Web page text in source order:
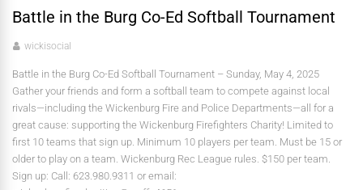
Battle in the Burg Co-Ed Softball Tournament
wickisocial
Battle in the Burg Co-Ed Softball Tournament – Sunday, May 4, 2025
Gather your friends and form a softball team to compete against local
rivals—including the Wickenburg Fire and Police Departments—all for a
great cause: supporting the Wickenburg Firefighters Charity! Limited to
first 10 teams that sign up. Minimum 10 players per team. Must be 15 or
older to play on a team. Wickenburg Rec League rules. $150 per team.
Sign up: Call: 623.980.9311 or email: